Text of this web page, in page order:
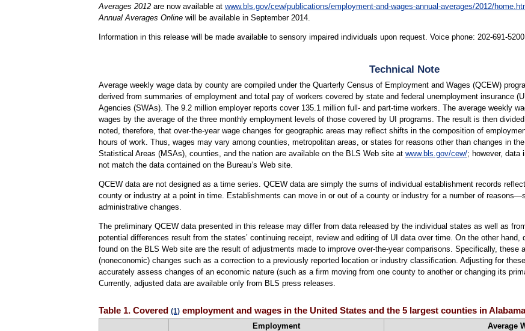
Averages 2012are now available at www.bls.gov/cew/publications/employment-and-wages-annual-averages/2012/
Annual Averages Online will be available in September 2014.
Information in this release will be made available to sensory impaired individuals upon request. Voice phone: 202-691-
Technical Note
Average weekly wage data by county are compiled under the Quarterly Census of Employment and Wages (QCEW)
derived from summaries of employment and total pay of workers covered by state and federal unemployment insurance
Agencies (SWAs). The 9.2 million employer reports cover 135.1 million full- and part-time workers. The average weekly
wages by the average of the three monthly employment levels of those covered by UI programs. The result is then
noted, therefore, that over-the-year wage changes for geographic areas may reflect shifts in the composition of
hours of work. Thus, wages may vary among counties, metropolitan areas, or states for reasons other than changes in
Statistical Areas (MSAs), counties, and the nation are available on the BLS Web site at www.bls.gov/cew/; however, data
not match the data contained on the Bureau’s Web site.
QCEW data are not designed as a time series. QCEW data are simply the sums of individual establishment records
county or industry at a point in time. Establishments can move in or out of a county or industry for a number of
administrative changes.
The preliminary QCEW data presented in this release may differ from data released by the individual states as well as
potential differences result from the states’ continuing receipt, review and editing of UI data over time. On the other
found on the BLS Web site are the result of adjustments made to improve over-the-year comparisons. Specifically, these
(noneconomic) changes such as a correction to a previously reported location or industry classification. Adjusting for
accurately assess changes of an economic nature (such as a firm moving from one county to another or changing its
Currently, adjusted data are available only from BLS press releases.
Table 1. Covered (1)employment and wages in the United States and the 5 largest counties in
Employment Average